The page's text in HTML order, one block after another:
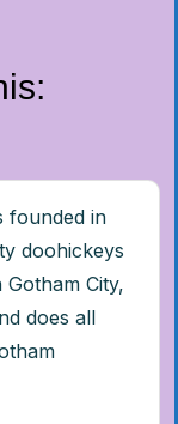
founded in
doohickeys
City,
does all